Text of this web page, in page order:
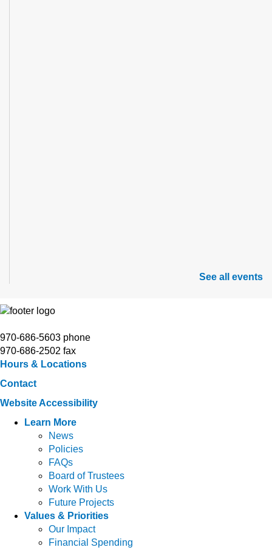
See all events
970-686-5603 phone
970-686-2502 fax
Hours & Locations
Contact
Website Accessibility
Learn More
News
Policies
FAQs
Board of Trustees
Work With Us
Future Projects
Values & Priorities
Our Impact
Financial Spending